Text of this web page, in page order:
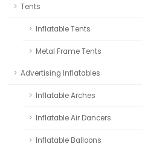
Tents
Inflatable Tents
Metal Frame Tents
Advertising Inflatables
Inflatable Arches
Inflatable Air Dancers
Inflatable Balloons